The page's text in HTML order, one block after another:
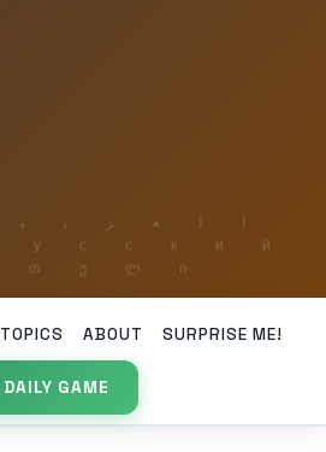
TOPICS ABOUT SURPRISE ME!
DAILY GAME